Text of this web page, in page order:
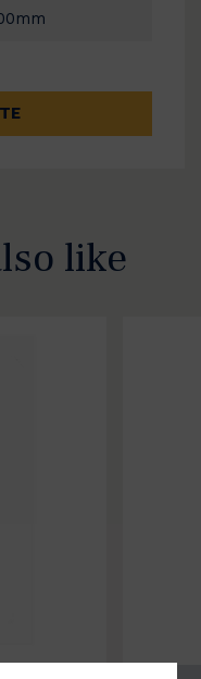
like